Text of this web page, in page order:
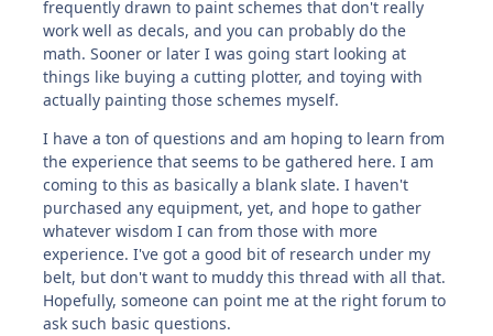
frequently drawn to paint schemes that don't really
work well as decals, and you can probably do the
math. Sooner or later I was going start looking at
things like buying a cutting plotter, and toying with
actually painting those schemes myself.
I have a ton of questions and am hoping to learn from
the experience that seems to be gathered here. I am
coming to this as basically a blank slate. I haven't
purchased any equipment, yet, and hope to gather
whatever wisdom I can from those with more
experience. I've got a good bit of research under my
belt, but don't want to muddy this thread with all that.
Hopefully, someone can point me at the right forum to
ask such basic questions.